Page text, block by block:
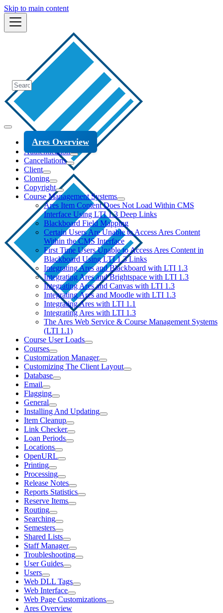
Skip to main content
Ares Overview
Authentication
Cancellations
Client
Cloning
Copyright
Course Management Systems
Ares Item Content Does Not Load Within CMS
Interface Using LTI 1.3 Deep Links
Blackboard Field Mapping
Certain Users Are Unable to Access Ares Content
Within the CMS Interface
First Time Users Unable to Access Ares Content in
Blackboard Using LTI 1.3 Links
Integrating Ares and Blackboard with LTI 1.3
Integrating Ares and Brightspace with LTI 1.3
Integrating Ares and Canvas with LTI 1.3
Integrating Ares and Moodle with LTI 1.3
Integrating Ares with LTI 1.1
Integrating Ares with LTI 1.3
The Ares Web Service & Course Management Systems
(LTI 1.1)
Course User Loads
Courses
Customization Manager
Customizing The Client Layout
Database
Email
Flagging
General
Installing And Updating
Item Cleanup
Link Checker
Loan Periods
Locations
OpenURL
Printing
Processing
Release Notes
Reports Statistics
Reserve Items
Routing
Searching
Semesters
Shared Lists
Staff Manager
Troubleshooting
User Guides
Users
Web DLL Tags
Web Interface
Web Page Customizations
Ares Overview